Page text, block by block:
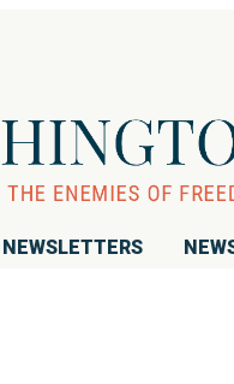
NEWSLETTERS